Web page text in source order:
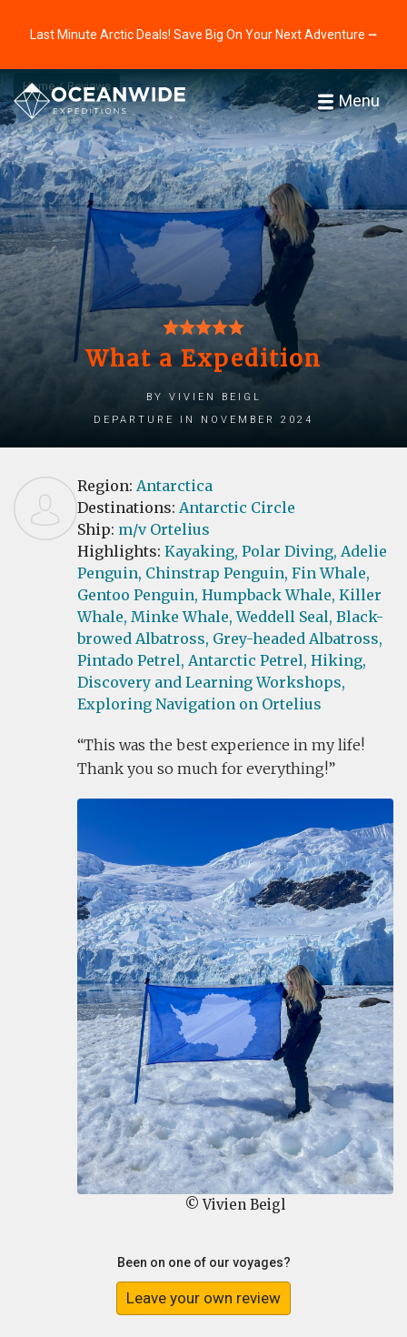
Last Minute Arctic Deals! Save Big On Your Next Adventure ⭢
Menu
Home Reviews
What a Expedition
by Vivien Beigl
Departure in November 2024
Region: Antarctica
Destinations: Antarctic Circle
Ship: m/v Ortelius
Highlights: Kayaking, Polar Diving, Adelie
Penguin, Chinstrap Penguin, Fin Whale,
Gentoo Penguin, Humpback Whale, Killer
Whale, Minke Whale, Weddell Seal, Black-
browed Albatross, Grey-headed Albatross,
Pintado Petrel, Antarctic Petrel, Hiking,
Discovery and Learning Workshops,
Exploring Navigation on Ortelius
This was the best experience in my life!
Thank you so much for everything!
© Vivien Beigl
Been on one of our voyages?
Leave your own review